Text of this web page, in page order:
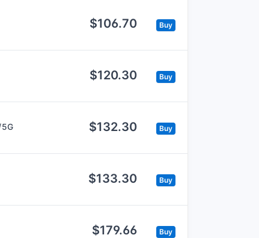
$106.70 Buy
$120.30 Buy
$132.30 Buy
$133.30 Buy
$179.66 Buy